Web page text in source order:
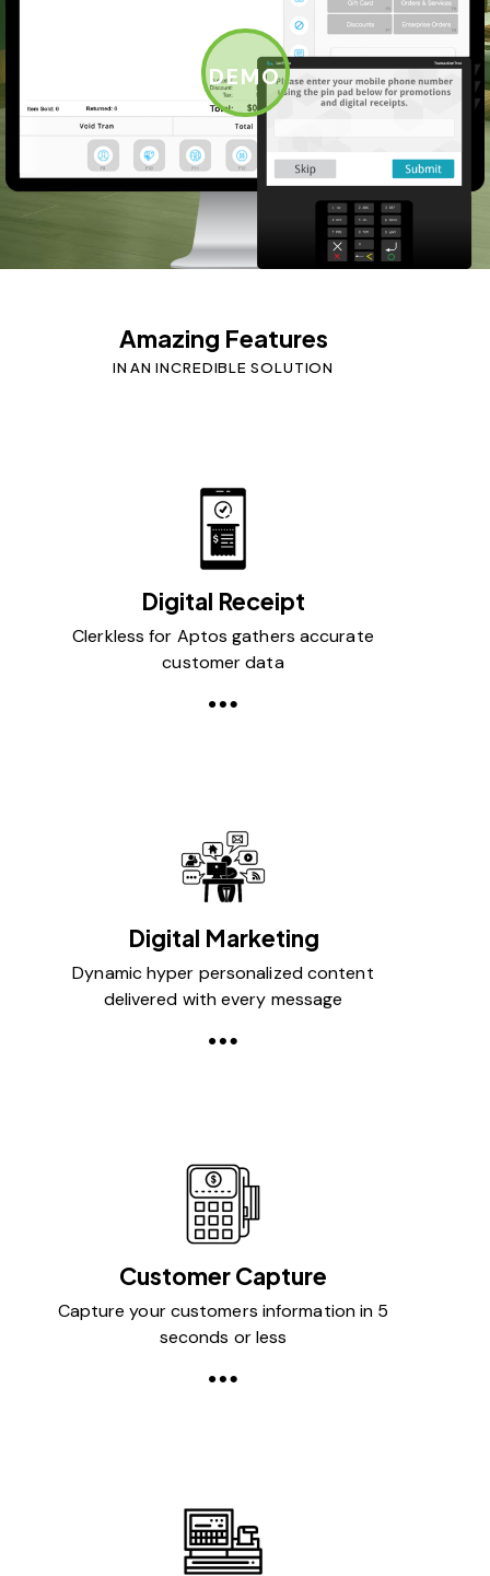
DEMO
Amazing Features
IN AN INCREDIBLE SOLUTION
Digital Receipt
Clerkless for Aptos gathers accurate
customer data
Digital Marketing
Dynamic hyper personalized content
delivered with every message
Customer Capture
Capture your customers information in 5
seconds or less